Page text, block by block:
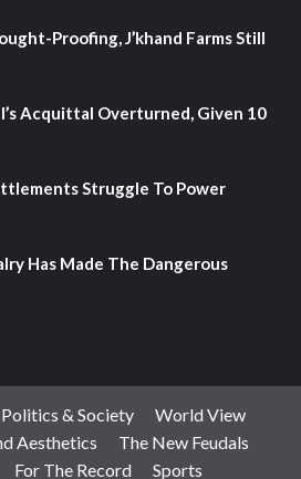
Proofing, J’khand Farms Still
Acquittal Overturned, Given 10
Struggle To Power
Has Made The Dangerous
Politics & Society
World View
Aesthetics
The New Feudals
For The Record Sports